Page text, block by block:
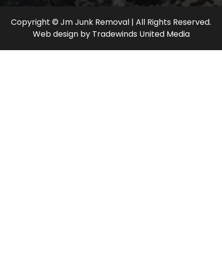
Copyright © Jm Junk Removal | All Rights Reserved.
Web design by Tradewinds United Media